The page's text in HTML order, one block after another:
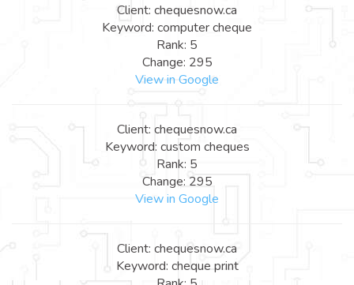
Client: chequesnow.ca
Keyword: computer cheque
Rank: 5
Change: 295
View in Google
Client: chequesnow.ca
Keyword: custom cheques
Rank: 5
Change: 295
View in Google
Client: chequesnow.ca
Keyword: cheque print